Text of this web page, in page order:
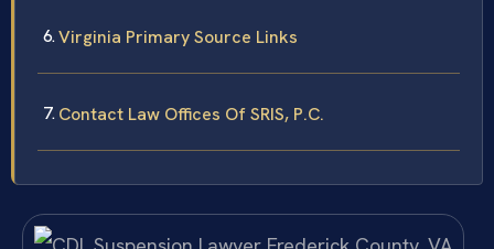
Virginia Primary Source Links
Contact Law Offices Of SRIS, P.C.